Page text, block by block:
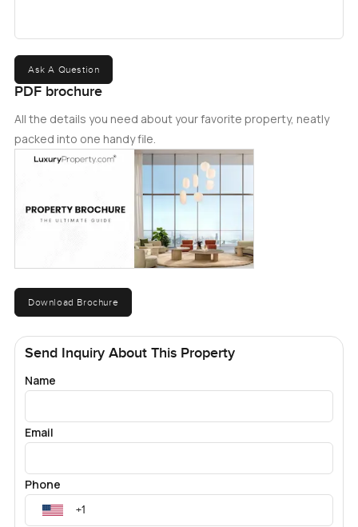
Ask A Question
PDF brochure
All the details you need about your favorite property, neatly
packed into one handy file.
Download Brochure
Send Inquiry About This Property
Name
Email
Phone